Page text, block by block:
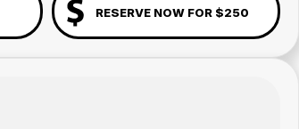
RESERVE NOW FOR $250